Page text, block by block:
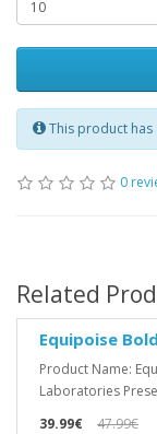
This product
0
Related
Equipoise
Product Name:
Laboratories
39.99€
47.99€